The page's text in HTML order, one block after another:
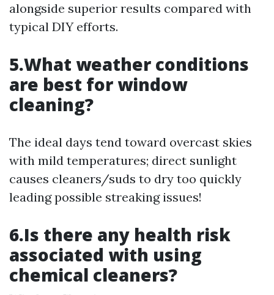
alongside superior results compared with
typical DIY efforts.
5.What weather conditions
are best for window
cleaning?
The ideal days tend toward overcast skies
with mild temperatures; direct sunlight
causes cleaners/suds to dry too quickly
leading possible streaking issues!
6.Is there any health risk
associated with using
chemical cleaners?